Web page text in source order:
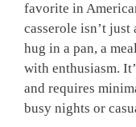
favorite in
casserole isn’t
hug in a pan, a
with enthusiasm.
and requires
busy nights or